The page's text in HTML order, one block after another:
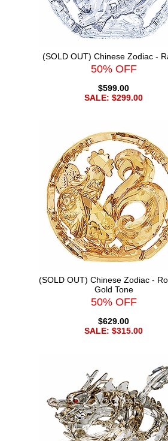
(SOLD OUT) Chinese Zodiac -
50% OFF
$599.00
SALE: $299.00
(SOLD OUT) Chinese Zodiac -
Gold Tone
50% OFF
$629.00
SALE: $315.00